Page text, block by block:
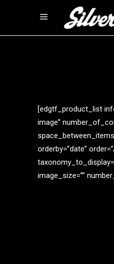
[edgtf_product_list
image”
orderby=”date”
image_size=””